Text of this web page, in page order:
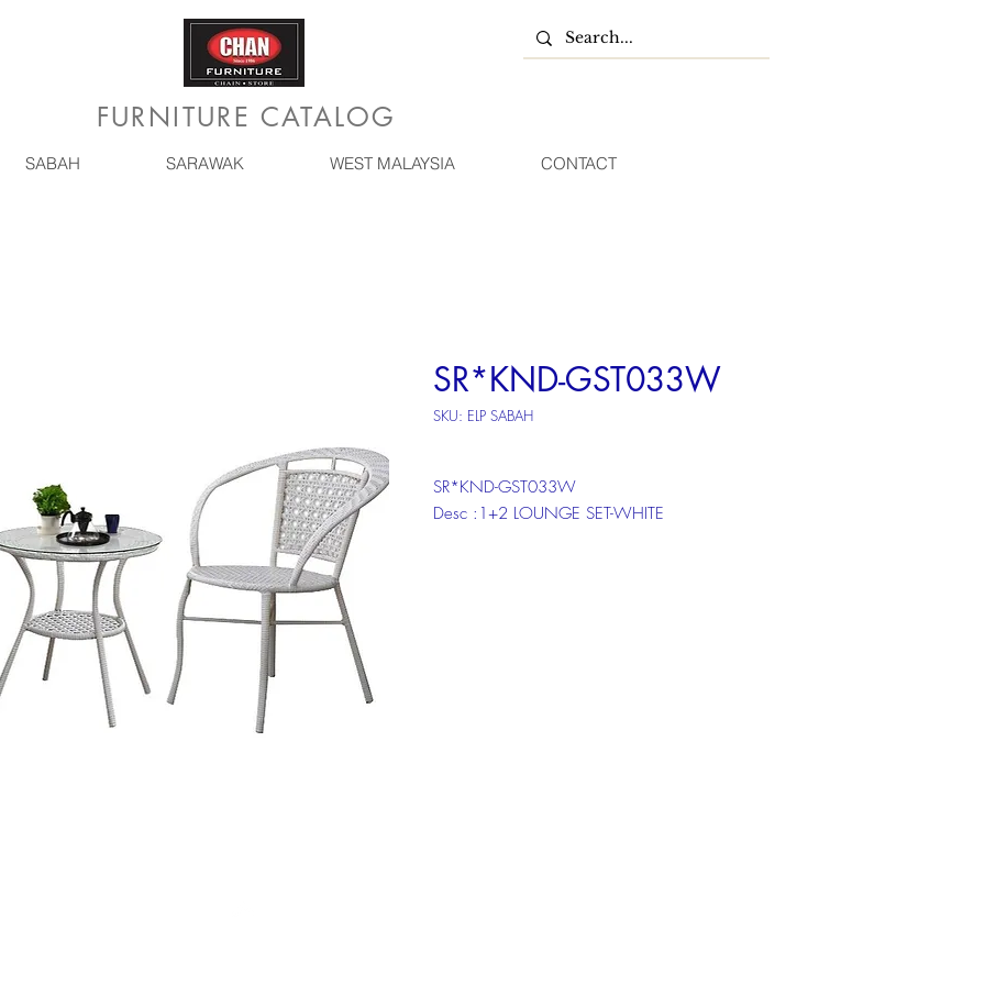
FURNITURE CATALOG
SABAH SARAWAK WEST MALAYSIA CONTACT
SR*KND-GST033W
SKU: ELP SABAH
SR*KND-GST033W
Desc :1+2 LOUNGE SET-WHITE